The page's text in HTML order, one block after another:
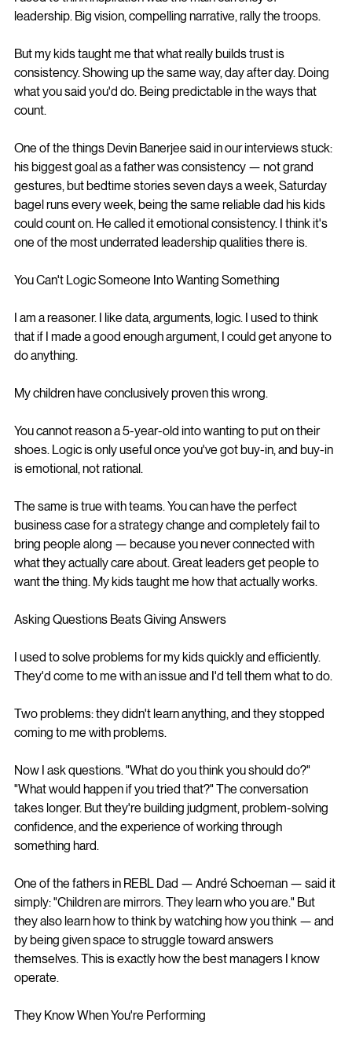
leadership. Big vision, compelling narrative, rally the troops.
But my kids taught me that what really builds trust is
consistency. Showing up the same way, day after day. Doing
what you said you'd do. Being predictable in the ways that
count.
One of the things Devin Banerjee said in our interviews stuck:
his biggest goal as a father was consistency — not grand
gestures, but bedtime stories seven days a week, Saturday
bagel runs every week, being the same reliable dad his kids
could count on. He called it emotional consistency. I think it's
one of the most underrated leadership qualities there is.
You Can't Logic Someone Into Wanting Something
I am a reasoner. I like data, arguments, logic. I used to think
that if I made a good enough argument, I could get anyone to
do anything.
My children have conclusively proven this wrong.
You cannot reason a 5-year-old into wanting to put on their
shoes. Logic is only useful once you've got buy-in, and buy-in
is emotional, not rational.
The same is true with teams. You can have the perfect
business case for a strategy change and completely fail to
bring people along — because you never connected with
what they actually care about. Great leaders get people to
want the thing. My kids taught me how that actually works.
Asking Questions Beats Giving Answers
I used to solve problems for my kids quickly and efficiently.
They'd come to me with an issue and I'd tell them what to do.
Two problems: they didn't learn anything, and they stopped
coming to me with problems.
Now I ask questions. "What do you think you should do?"
"What would happen if you tried that?" The conversation
takes longer. But they're building judgment, problem-solving
confidence, and the experience of working through
something hard.
One of the fathers in REBL Dad — André Schoeman — said it
simply: "Children are mirrors. They learn who you are." But
they also learn how to think by watching how you think — and
by being given space to struggle toward answers
themselves. This is exactly how the best managers I know
operate.
They Know When You're Performing